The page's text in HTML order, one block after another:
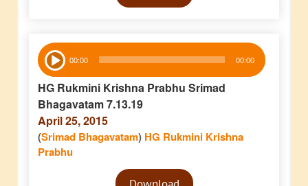
Audio
Player 00:00 00:00
HG Rukmini Krishna Prabhu Srimad
Bhagavatam 7.13.19
April 25, 2015
(Srimad Bhagavatam) HG Rukmini Krishna
Prabhu
Audio